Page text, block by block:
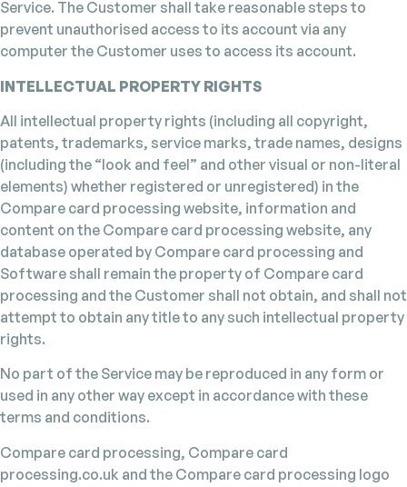
Service. The Customer shall take reasonable steps to
prevent unauthorised access to its account via any
computer the Customer uses to access its account.
INTELLECTUAL PROPERTY RIGHTS
All intellectual property rights (including all copyright,
patents, trademarks, service marks, trade names, designs
(including the “look and feel” and other visual or non-literal
elements) whether registered or unregistered) in the
Compare card processing website, information and
content on the Compare card processing website, any
database operated by Compare card processing and
Software shall remain the property of Compare card
processing and the Customer shall not obtain, and shall not
attempt to obtain any title to any such intellectual property
rights.
No part of the Service may be reproduced in any form or
used in any other way except in accordance with these
terms and conditions.
Compare card processing, Compare card
processing.co.uk and the Compare card processing logo